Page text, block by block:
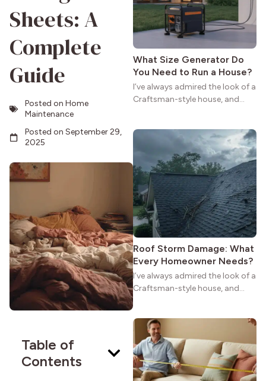
Sheets: A
Complete
Guide
Posted on Home
Maintenance
Posted on September 29,
2025
Table of
Contents
What Size Generator Do
You Need to Run a House?
I’ve always admired the look of a
Craftsman-style house, and
natural woodwork give these
homes a warmth that feels both
practical and classic. There’s a
reason the style still stands
strong more than a century
after it first appeared.
Roof Storm Damage: What
Every Homeowner Needs?
I’ve always admired the look of a
Craftsman-style house, and
natural woodwork give these
homes a warmth that feels both
practical and classic. There’s a
reason the style still stands
strong more than a century